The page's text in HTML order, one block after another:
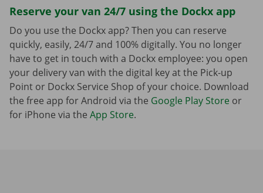
Reserve your van 24/7 using the Dockx app
Do you use the Dockx app? Then you can reserve
quickly, easily, 24/7 and 100% digitally. You no longer
have to get in touch with a Dockx employee: you open
your delivery van with the digital key at the Pick-up
Point or Dockx Service Shop of your choice. Download
the free app for Android via the Google Play Store or
for iPhone via the App Store.